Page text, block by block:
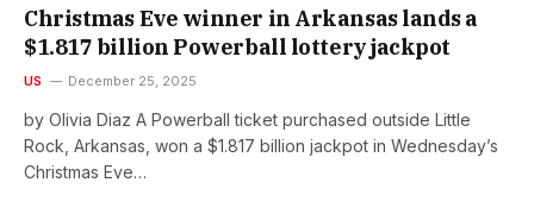
Christmas Eve winner in Arkansas lands a
$1.817 billion Powerball lottery jackpot
US December 25, 2025
by Olivia Diaz A Powerball ticket purchased outside Little
Rock, Arkansas, won a $1.817 billion jackpot in Wednesday’s
Christmas Eve…